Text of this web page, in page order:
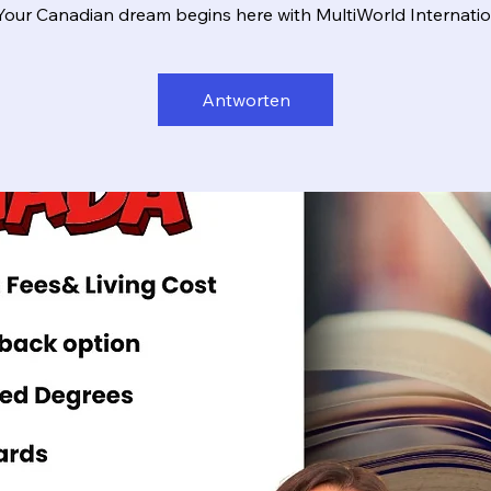
Canadian dream begins here with MultiWorld
Antworten